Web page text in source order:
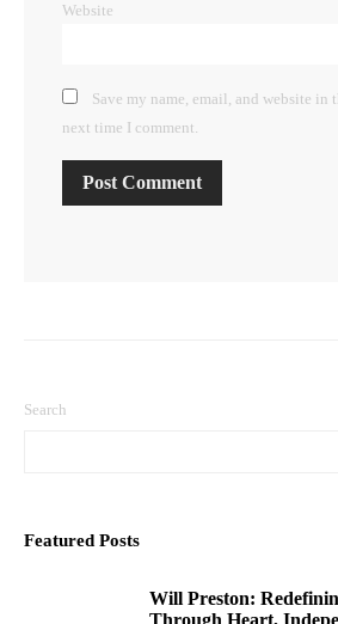
Website
Save my name, email, and website in
next time I comment.
Search
Featured Posts
Will Preston:
Through Heart,